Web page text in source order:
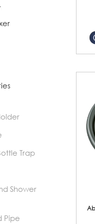
Trap
Shower
Pipe